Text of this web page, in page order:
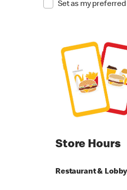
Set as my
Store Hours
Restaurant &